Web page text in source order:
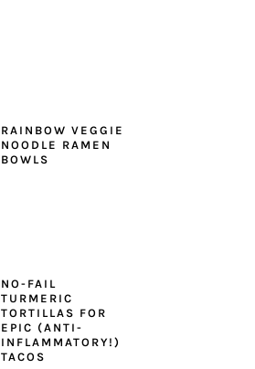
RAINBOW VEGGIE
NOODLE RAMEN
BOWLS
NO-FAIL
TURMERIC
TORTILLAS FOR
EPIC (ANTI-
INFLAMMATORY!)
TACOS